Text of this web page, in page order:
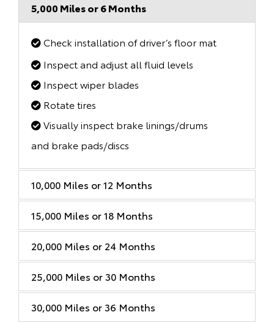
5,000 Miles or 6 Months
Check installation of driver’s floor mat
Inspect and adjust all fluid levels
Inspect wiper blades
Rotate tires
Visually inspect brake linings/drums
and brake pads/discs
10,000 Miles or 12 Months
15,000 Miles or 18 Months
20,000 Miles or 24 Months
25,000 Miles or 30 Months
30,000 Miles or 36 Months